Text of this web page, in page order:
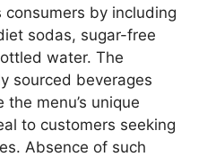
by including
sodas, sugar-free
water. The
sourced beverages
the menu’s unique
to customers seeking
Absence of such